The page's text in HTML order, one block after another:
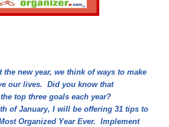
the new year, we think of ways to make
our lives. Did you know that
top three goals each year?
of January, I will be offering 31 tips to
Organized Year Ever. Implement